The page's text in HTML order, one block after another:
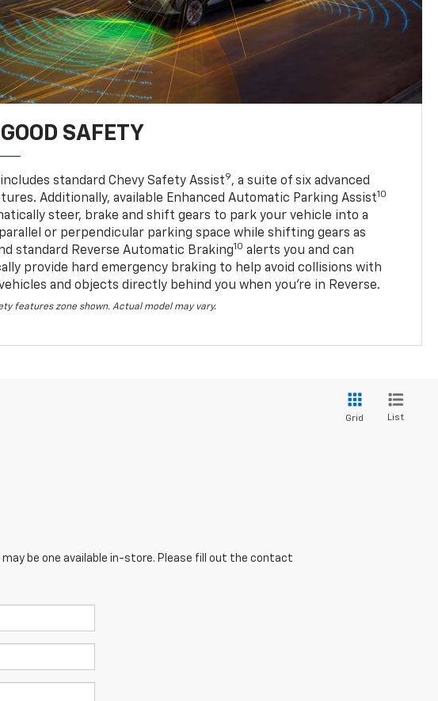
SAFETY
includes standard Chevy Safety Assist9, a suite of six advanced
Additionally, available Enhanced Automatic Parking Assist10
steer, brake and shift gears to park your vehicle into a
or perpendicular parking space while shifting gears as
standard Reverse Automatic Braking10 alerts you and can
provide hard emergency braking to help avoid collisions with
and objects directly behind you when you’re in Reverse.
features zone shown. Actual model may vary.
Grid List
be one available in-store. Please fill out the contact